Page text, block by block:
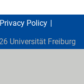
Privacy Policy
Universität Freiburg